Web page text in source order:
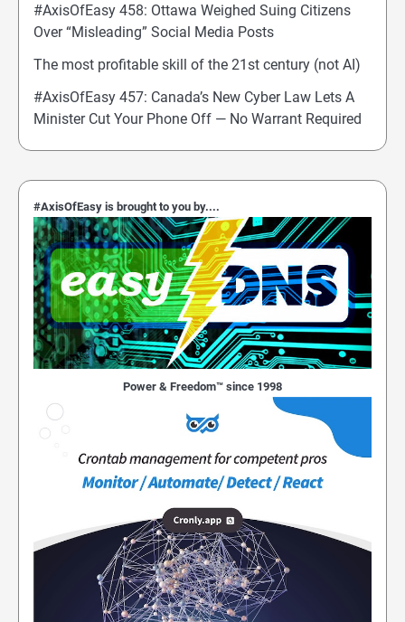
#AxisOfEasy 458: Ottawa Weighed Suing Citizens
Over “Misleading” Social Media Posts
The most profitable skill of the 21st century (not AI)
#AxisOfEasy 457: Canada’s New Cyber Law Lets A
Minister Cut Your Phone Off — No Warrant Required
#AxisOfEasy is brought to you by....
Power & Freedom™ since 1998